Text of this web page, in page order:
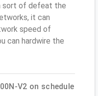
sort of defeat the
it can
speed of
can hardwire the
V2 on schedule